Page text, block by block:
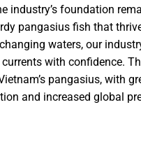
industry’s foundation
pangasius fish that
changing waters, our
with confidence.
pangasius, with
and increased global